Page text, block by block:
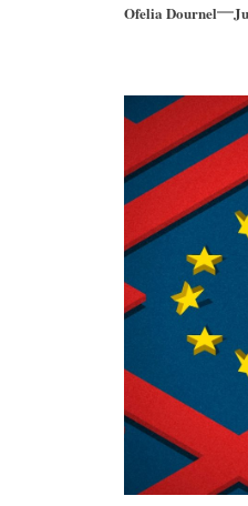
traditional
Ofelia Dournel